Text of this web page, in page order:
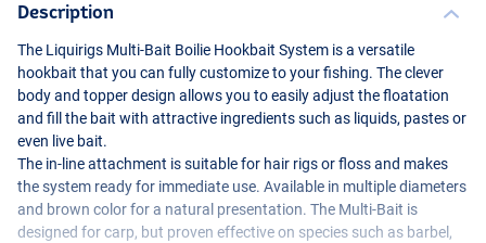
Description
The Liquirigs Multi-Bait Boilie Hookbait System is a versatile
hookbait that you can fully customize to your fishing. The clever
body and topper design allows you to easily adjust the floatation
and fill the bait with attractive ingredients such as liquids, pastes or
even live bait.
The in-line attachment is suitable for hair rigs or floss and makes
the system ready for immediate use. Available in multiple diameters
and brown color for a natural presentation. The Multi-Bait is
designed for carp, but proven effective on species such as barbel,